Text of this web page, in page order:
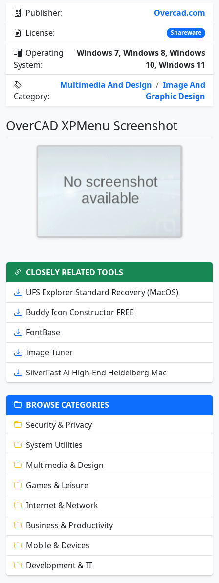
Publisher:
Overcad.com
License:
Shareware
Operating
System:
Windows 7, Windows 8, Windows
10, Windows 11
Category:
Multimedia And Design / Image And
Graphic Design
OverCAD XPMenu Screenshot
CLOSELY RELATED TOOLS
UFS Explorer Standard Recovery (MacOS)
Buddy Icon Constructor FREE
FontBase
Image Tuner
SilverFast Ai High-End Heidelberg Mac
BROWSE CATEGORIES
Security & Privacy
System Utilities
Multimedia & Design
Games & Leisure
Internet & Network
Business & Productivity
Mobile & Devices
Development & IT